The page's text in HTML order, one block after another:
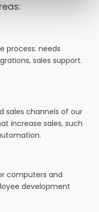
process: needs
sales support.
sales channels of our
increase sales, such
computers and
development